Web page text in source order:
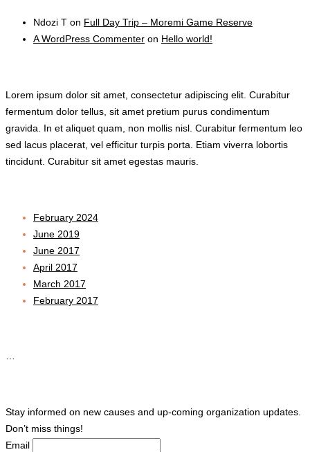
Ndozi T on Full Day Trip – Moremi Game Reserve
A WordPress Commenter on Hello world!
Lorem ipsum dolor sit amet, consectetur adipiscing elit. Curabitur
fermentum dolor tellus, sit amet pretium purus condimentum
gravida. In et aliquet quam, non mollis nisl. Curabitur fermentum leo
sed lacus placerat, vel efficitur turpis porta. Etiam viverra lobortis
tincidunt. Curabitur sit amet egestas mauris.
February 2024
June 2019
June 2017
April 2017
March 2017
February 2017
…
Stay informed on new causes and up-coming organization updates.
Don’t miss things!
Email